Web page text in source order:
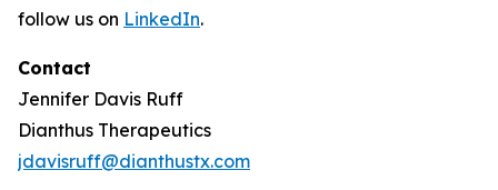
follow us on LinkedIn.
Contact
Jennifer Davis Ruff
Dianthus Therapeutics
jdavisruff@dianthustx.com